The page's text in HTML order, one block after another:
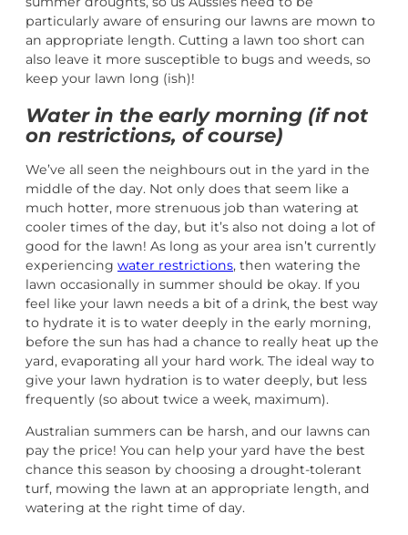
particularly aware of ensuring our lawns are mown to
an appropriate length. Cutting a lawn too short can
also leave it more susceptible to bugs and weeds, so
keep your lawn long (ish)!
Water in the early morning (if not
on restrictions, of course)
We’ve all seen the neighbours out in the yard in the
middle of the day. Not only does that seem like a
much hotter, more strenuous job than watering at
cooler times of the day, but it’s also not doing a lot of
good for the lawn! As long as your area isn’t currently
experiencing water restrictions, then watering the
lawn occasionally in summer should be okay. If you
feel like your lawn needs a bit of a drink, the best way
to hydrate it is to water deeply in the early morning,
before the sun has had a chance to really heat up the
yard, evaporating all your hard work. The ideal way to
give your lawn hydration is to water deeply, but less
frequently (so about twice a week, maximum).
Australian summers can be harsh, and our lawns can
pay the price! You can help your yard have the best
chance this season by choosing a drought-tolerant
turf, mowing the lawn at an appropriate length, and
watering at the right time of day.